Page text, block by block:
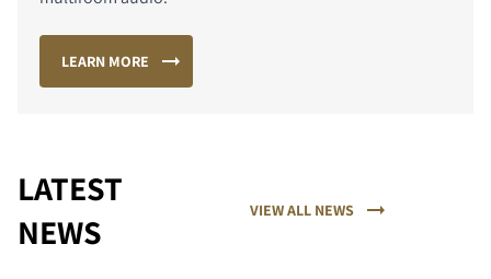
LEARN MORE
LATEST
NEWS
VIEW ALL NEWS